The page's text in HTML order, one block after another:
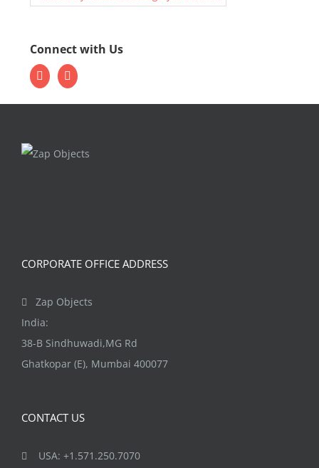
Connect with Us
Zap Objects
India:
38-B Sindhuwadi,MG Rd